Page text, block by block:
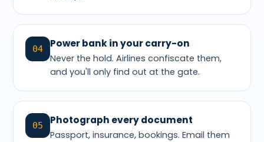
04 Power bank in your carry-on
Never the hold. Airlines confiscate them,
and you'll only find out at the gate.
05 Photograph every document
Passport, insurance, bookings. Email them